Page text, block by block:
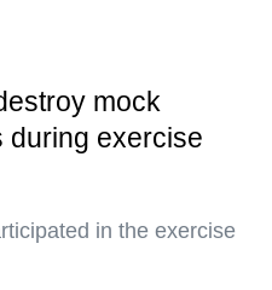
mock
during exercise
in the exercise